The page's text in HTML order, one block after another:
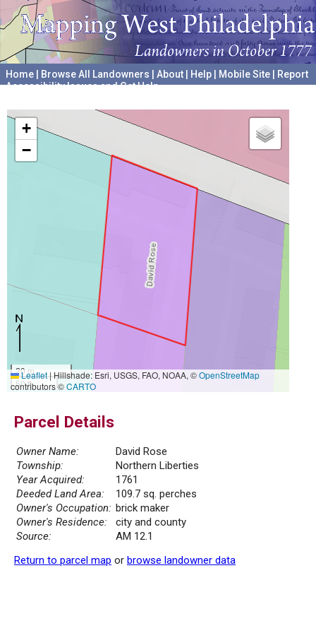
Home Browse All Landowners About Help Mobile Site
Report
Accessibility Issues and Get Help
+
−
20 m
50 ft
Leaflet|Hillshade: Esri, USGS, FAO, NOAA, ©OpenStreetMap
contributors ©CARTO
Parcel Details
Owner Name:
David Rose
Township:
Northern Liberties
Year Acquired:
1761
Deeded Land Area:
109.7 sq. perches
Owner's Occupation: brick maker
Owner's Residence:
city and county
Source:
AM 12.1
Return to parcel map or browse landowner data